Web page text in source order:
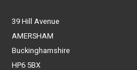
39 Hill Avenue
AMERSHAM
Buckinghamshire
HP6 5BX